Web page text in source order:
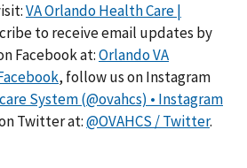
VA Orlando Health Care |
to receive email updates by
Facebook at:Orlando VA
, follow us on Instagram
System (@ovahcs) • Instagram
Twitter at:@OVAHCS / Twitter.